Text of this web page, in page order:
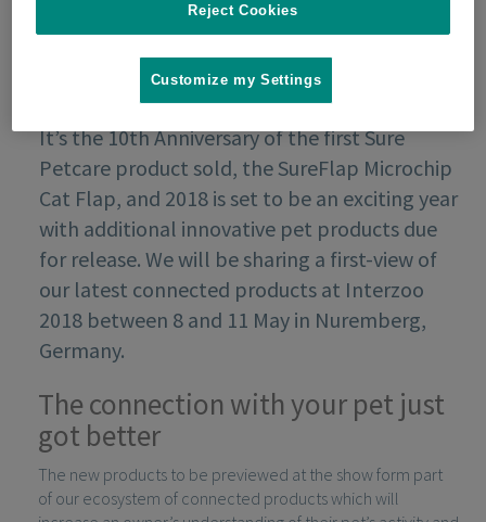
It’s the 10th Anniversary of the first Sure
Petcare product sold, the SureFlap Microchip
Cat Flap, and 2018 is set to be an exciting year
with additional innovative pet products due
for release. We will be sharing a first-view of
our latest connected products at Interzoo
2018 between 8 and 11 May in Nuremberg,
Germany.
The connection with your pet just
got better
The new products to be previewed at the show form part
of our ecosystem of connected products which will
Reject Cookies
Customize my Settings